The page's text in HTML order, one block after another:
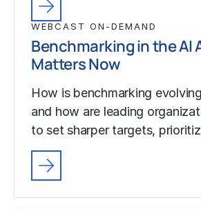
WEBCAST ON-DEMAND
Benchmarking in the AI
Matters Now
How is benchmarking
and how are leading
to set sharper targets,